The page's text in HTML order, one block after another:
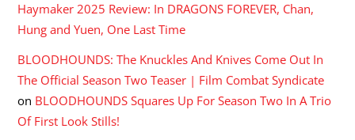
Haymaker 2025 Review: In DRAGONS FOREVER, Chan,
Hung and Yuen, One Last Time
BLOODHOUNDS: The Knuckles And Knives Come Out In
The Official Season Two Teaser | Film Combat Syndicate
on BLOODHOUNDS Squares Up For Season Two In A Trio
Of First Look Stills!